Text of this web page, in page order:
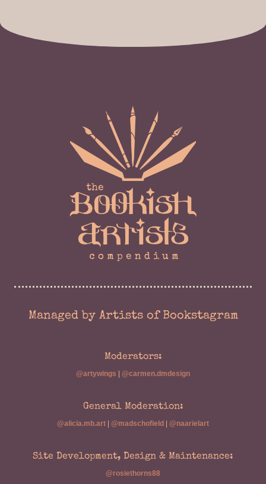
Managed by Artists of Bookstagram
Moderators:
@artywings @carmen.dmdesign
General Moderation:
@alicia.mb.art @madschofield @naarielart
Site Development, Design & Maintenance:
@rosiethorns88